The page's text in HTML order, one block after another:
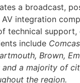
a broadcast,
integration
technical support,
include
Brown,
and a majority of
the region.